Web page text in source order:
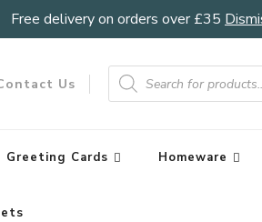
Free delivery on orders over £35
Us
Products
search
Greeting Cards Homeware